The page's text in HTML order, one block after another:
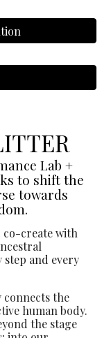
Lab +
to shift the
towards
co-create with
and every
connects the
human body.
the stage